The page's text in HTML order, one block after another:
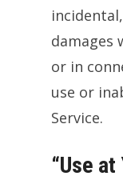
damages
or in
use or
Service.
“Use at